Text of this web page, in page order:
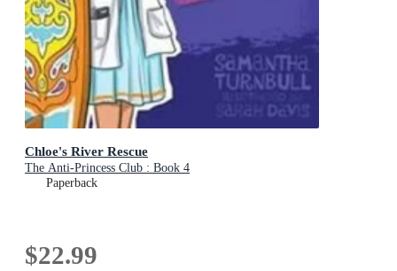
Chloe's River Rescue
The Anti-Princess Club : Book 4
Paperback
$22.99